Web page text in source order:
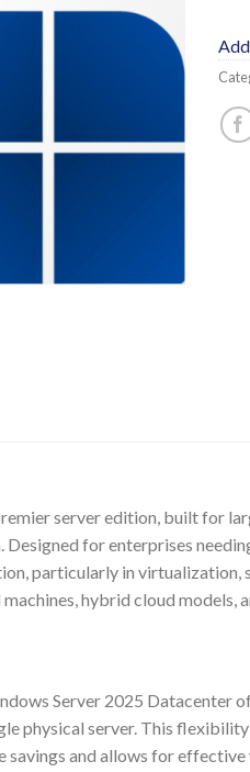
server edition, built for
for enterprises
particularly in virtualization,
hybrid cloud models,
Server 2025 Datacenter
physical server. This
savings and allows for